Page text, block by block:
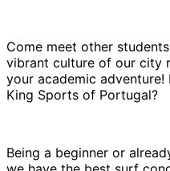
Come meet other
vibrant culture of our city
your academic
King Sports of Portugal?
Being a beginner or